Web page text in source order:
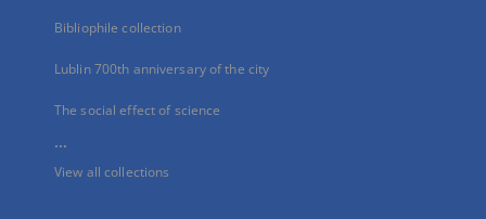
Bibliophile collection
Lublin 700th anniversary of the city
The social effect of science
...
View all collections